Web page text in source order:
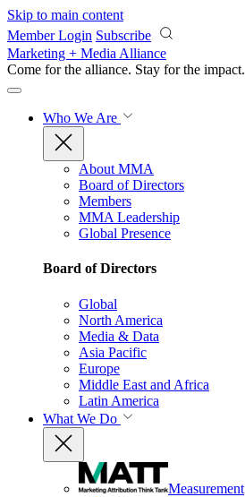
Skip to main content
Member Login Subscribe
Marketing + Media Alliance
Come for the alliance. Stay for the impact.
Who We Are
About MMA
Board of Directors
Members
MMA Leadership
Global Presence
Board of Directors
Global
North America
Media & Data
Asia Pacific
Europe
Middle East and Africa
Latin America
What We Do
Measurement